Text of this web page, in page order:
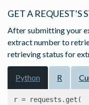
GET A REQUEST’S
After submitting your
extract number to
retrieving status for
Python R
r = requests.get(